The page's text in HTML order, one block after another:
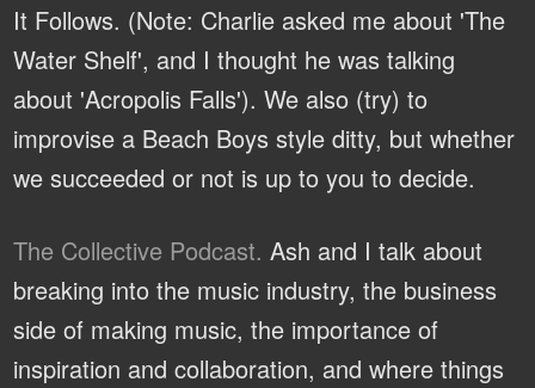
It Follows. (Note: Charlie asked me about 'The
Water Shelf', and I thought he was talking
about 'Acropolis Falls'). We also (try) to
improvise a Beach Boys style ditty, but whether
we succeeded or not is up to you to decide.
The Collective Podcast. Ash and I talk about
breaking into the music industry, the business
side of making music, the importance of
inspiration and collaboration, and where things